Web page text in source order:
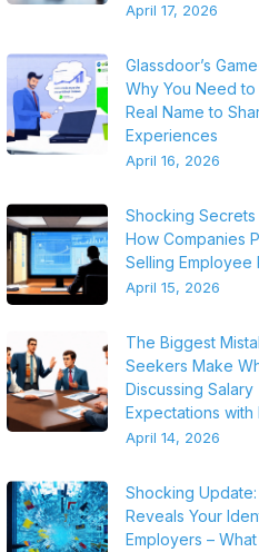
April 17, 2026
Glassdoor’s
Why You Need to
Real Name to
Experiences
April 16, 2026
Shocking
How Companies
Selling Employee
April 15, 2026
The Biggest
Seekers Make
Discussing Salary
Expectations with
April 14, 2026
Shocking
Reveals Your
Employers –